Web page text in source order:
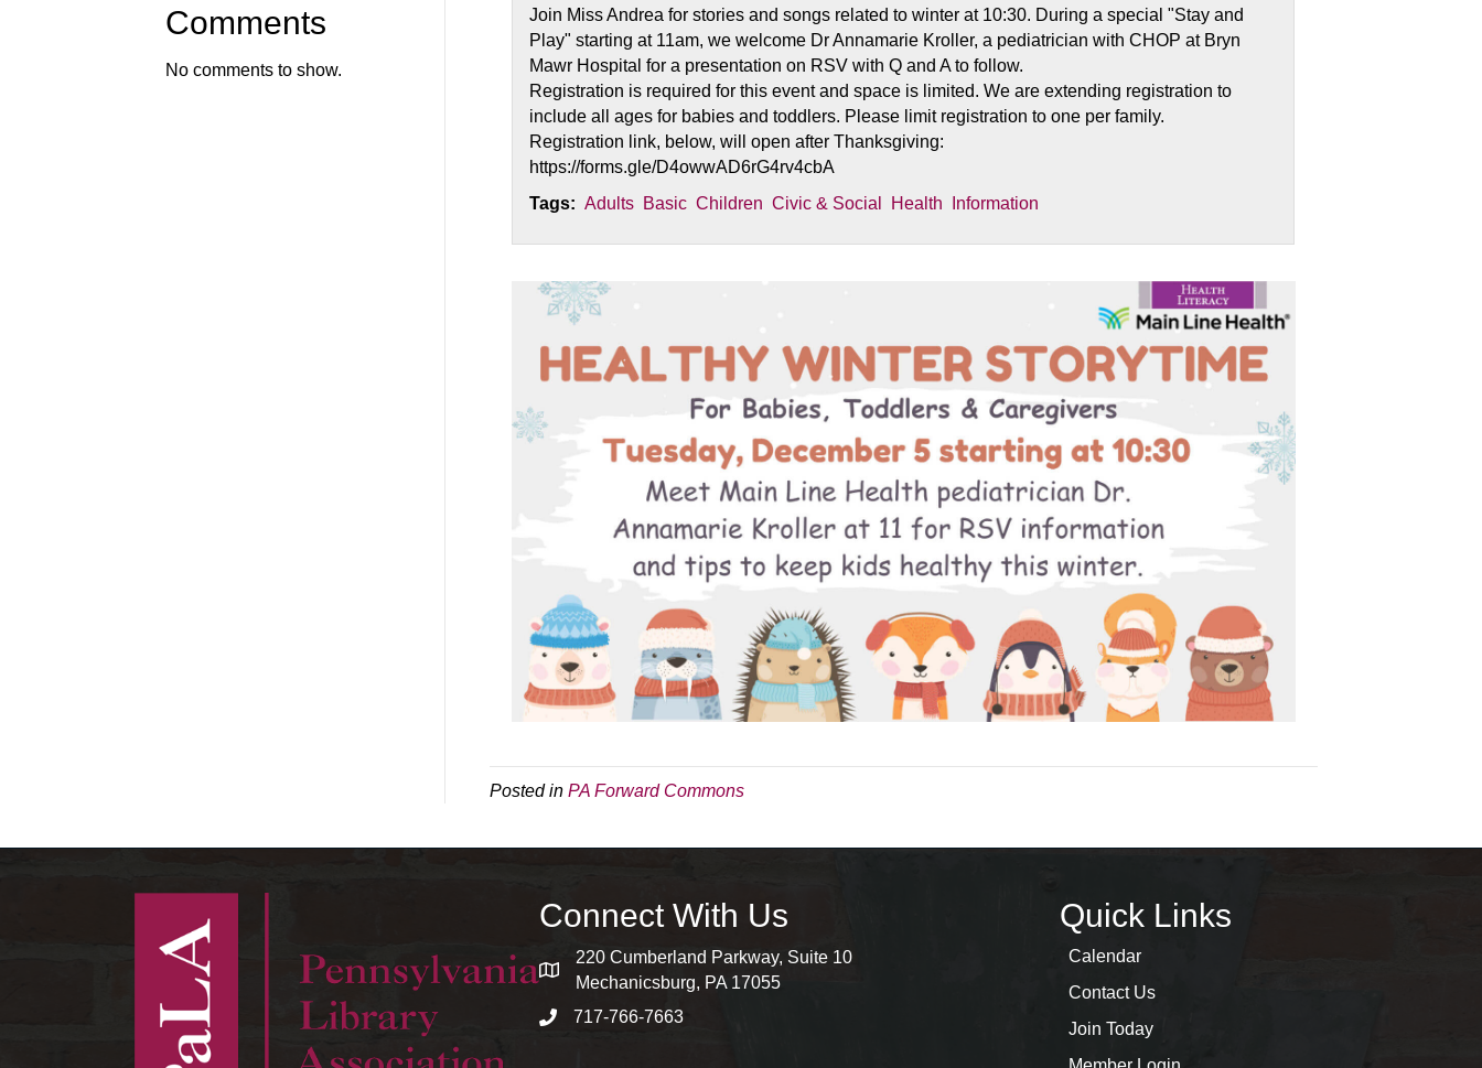
Comments
No comments to show.
Join Miss Andrea for stories and songs related to winter at 10:30. During a special "Stay and
Play" starting at 11am, we welcome Dr Annamarie Kroller, a pediatrician with CHOP at Bryn
Mawr Hospital for a presentation on RSV with Q and A to follow.
Registration is required for this event and space is limited. We are extending registration to
include all ages for babies and toddlers. Please limit registration to one per family.
Registration link, below, will open after Thanksgiving:
https://forms.gle/D4owwAD6rG4rv4cbA
Tags: Adults Basic Children Civic & Social Health Information
Posted inPA Forward Commons
Connect With Us
map and address
220 Cumberland Parkway, Suite 10
Mechanicsburg, PA 17055
phone number
717-766-7663
Quick Links
Calendar
Contact Us
Join Today